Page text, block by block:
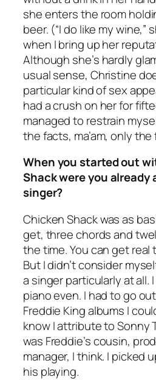
she enters the room
beer. (“I do like my wine,”
when I bring up her
Although she’s hardly
usual sense, Christine
particular kind of sex
had a crush on her for
managed to restrain
the facts, ma’am, only the
When you started out
Shack were you already
singer?
Chicken Shack was as
get, three chords and
the time. You can get real
But I didn’t consider
a singer particularly at all.
piano even. I had to go
Freddie King albums I
know I attribute to Sonny
was Freddie’s cousin,
manager, I think. I picked
his playing.